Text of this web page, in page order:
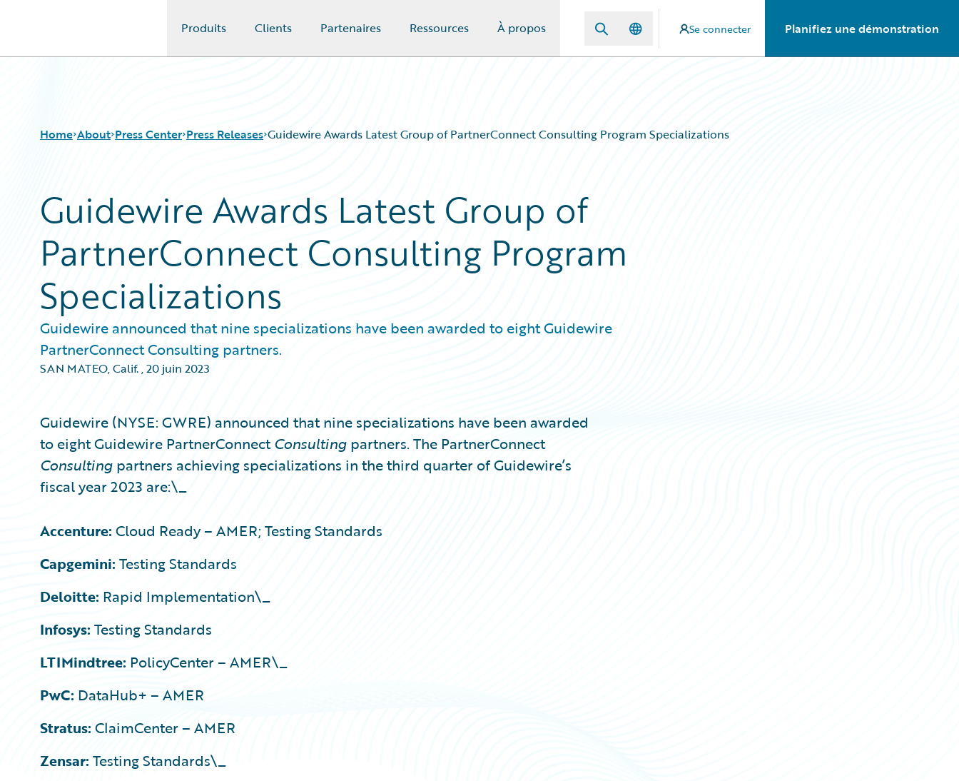
Produits Clients Partenaires Ressources À propos Se connecter Planifiez une démonstration
Home About Press Center Press Releases Guidewire Awards Latest Group of PartnerConnect Consulting Program Specializations
Guidewire Awards Latest Group of
PartnerConnect Consulting Program
Specializations
Guidewire announced that nine specializations have been awarded to eight Guidewire
PartnerConnect Consulting partners.
SAN MATEO, Calif.,20 juin 2023
Guidewire (NYSE: GWRE) announced that nine specializations have been awarded
to eight Guidewire PartnerConnectConsulting partners. The PartnerConnect
Consulting partners achieving specializations in the third quarter of Guidewire’s
fiscal year 2023 are:\_
Accenture: Cloud Ready – AMER; Testing Standards
Capgemini: Testing Standards
Deloitte: Rapid Implementation\_
Infosys: Testing Standards
LTIMindtree: PolicyCenter – AMER\_
PwC: DataHub+ – AMER
Stratus:ClaimCenter – AMER
Zensar:Testing Standards\_